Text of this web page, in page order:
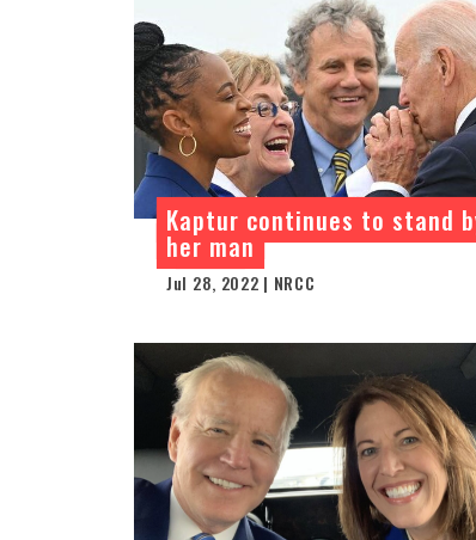
Kaptur continues to stand
her man
Jul 28, 2022 | NRCC